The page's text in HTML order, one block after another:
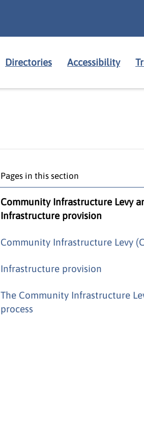
Directories Accessibility
Pages in this section
Community Infrastructure Levy
Infrastructure provision
Community Infrastructure Levy
Infrastructure provision
The Community Infrastructure
process